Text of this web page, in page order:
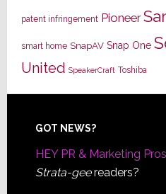
patent infringement Pioneer
smart home SnapAV Snap One
United SpeakerCraft Toshiba
Footer
GOT NEWS?
HEY PR & Marketing
Strata-geereaders?